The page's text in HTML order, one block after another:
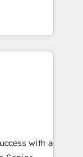
teams
generate
growth,
that
and
bring a
table.
unique
that aligns
with a